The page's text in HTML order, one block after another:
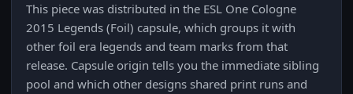
This piece was distributed in the ESL One Cologne
2015 Legends (Foil) capsule, which groups it with
other foil era legends and team marks from that
release. Capsule origin tells you the immediate sibling
pool and which other designs shared print runs and